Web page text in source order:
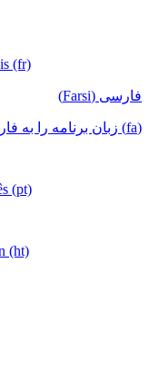
(fr)
فارسی (Farsi)
(fa) زبان برنامه را به فارسی تغییر دهید
(pt)
(ht)